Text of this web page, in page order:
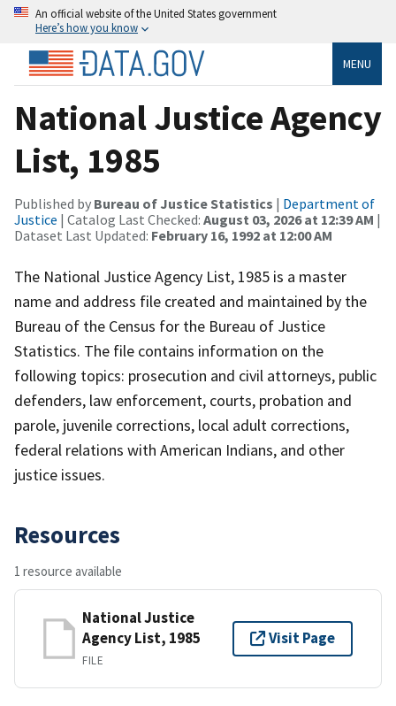
An official website of the United States government
Here’s how you know
MENU
National Justice Agency
List, 1985
Published by Bureau of Justice Statistics | Department of
Justice | Catalog Last Checked: August 03, 2026 at 12:39 AM |
Dataset Last Updated: February 16, 1992 at 12:00 AM
The National Justice Agency List, 1985 is a master
name and address file created and maintained by the
Bureau of the Census for the Bureau of Justice
Statistics. The file contains information on the
following topics: prosecution and civil attorneys, public
defenders, law enforcement, courts, probation and
parole, juvenile corrections, local adult corrections,
federal relations with American Indians, and other
justice issues.
Resources
1 resource available
National Justice
Agency List, 1985
FILE
Visit Page